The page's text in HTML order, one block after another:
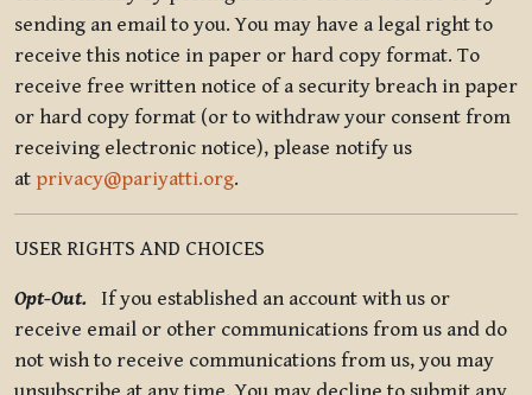
sending an email to you. You may have a legal right to
receive this notice in paper or hard copy format. To
receive free written notice of a security breach in paper
or hard copy format (or to withdraw your consent from
receiving electronic notice), please notify us
at privacy@pariyatti.org.
USER RIGHTS AND CHOICES
Opt-Out. If you established an account with us or
receive email or other communications from us and do
not wish to receive communications from us, you may